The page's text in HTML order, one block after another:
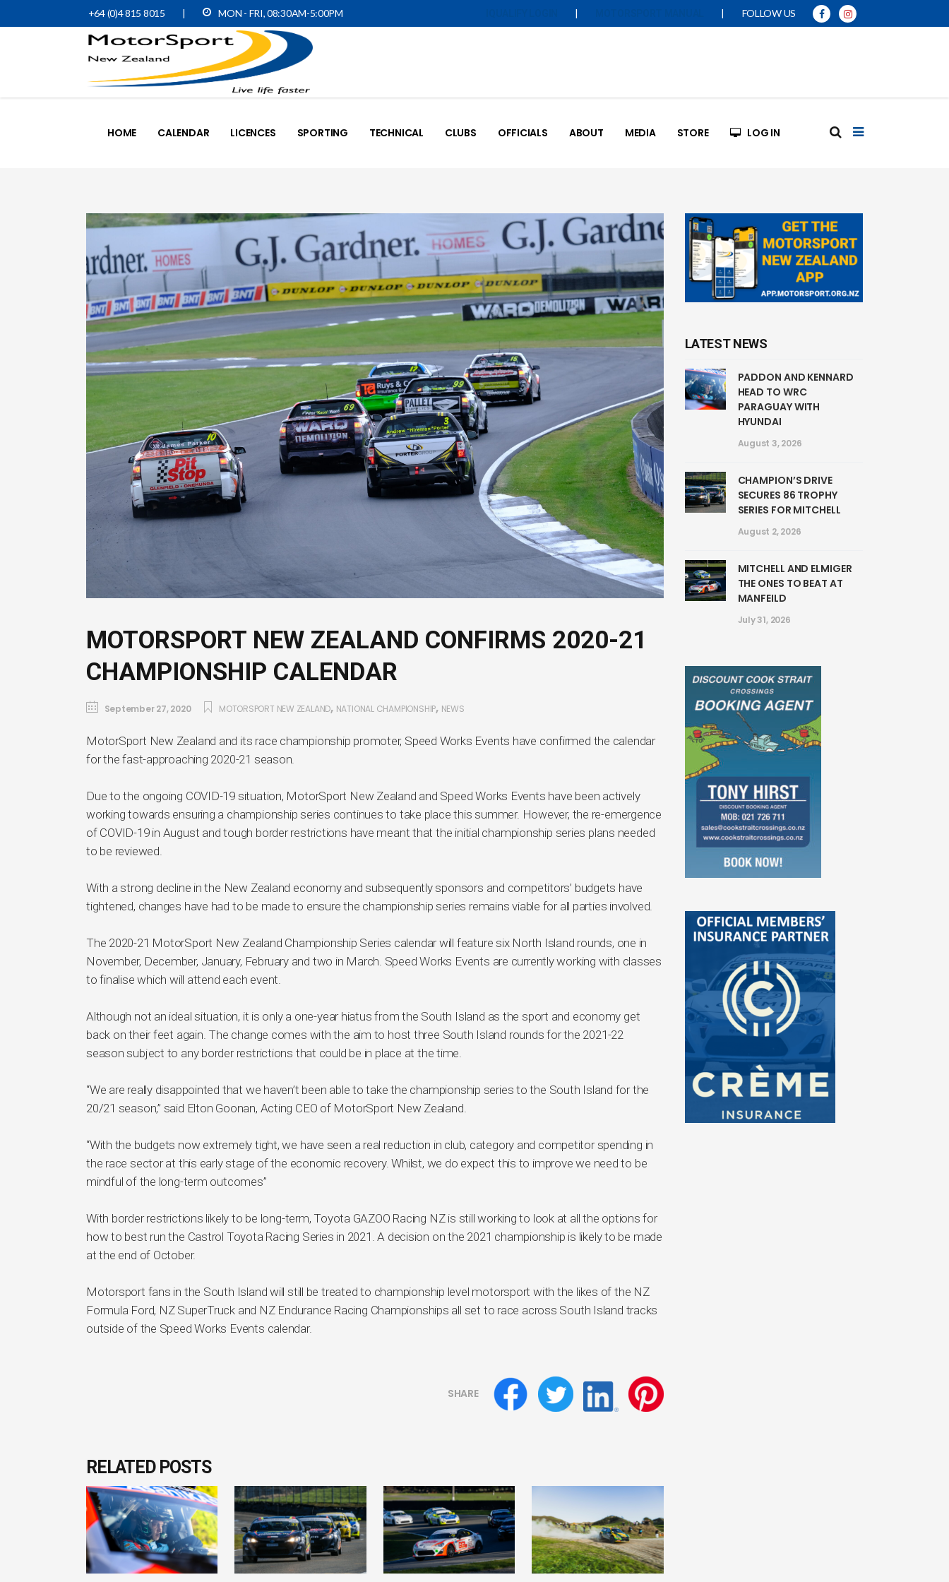
+64 (0)4 815 8015 | MON - FRI, 08:30AM-5:00PM | | FOLLOW US
HOME CALENDAR LICENCES SPORTING TECHNICAL CLUBS OFFICIALS ABOUT MEDIA STORE LOG IN
MOTORSPORT NEW ZEALAND CONFIRMS 2020-21
CHAMPIONSHIP CALENDAR
September 27, 2020 MOTORSPORT NEW ZEALAND, NATIONAL CHAMPIONSHIP, NEWS
MotorSport New Zealand and its race championship promoter, Speed Works Events have confirmed the calendar
for the fast-approaching 2020-21 season.
Due to the ongoing COVID-19 situation, MotorSport New Zealand and Speed Works Events have been actively
working towards ensuring a championship series continues to take place this summer. However, the re-emergence
of COVID-19 in August and tough border restrictions have meant that the initial championship series plans needed
to be reviewed.
With a strong decline in the New Zealand economy and subsequently sponsors and competitors’ budgets have
tightened, changes have had to be made to ensure the championship series remains viable for all parties involved.
The 2020-21 MotorSport New Zealand Championship Series calendar will feature six North Island rounds, one in
November, December, January, February and two in March. Speed Works Events are currently working with classes
to finalise which will attend each event.
Although not an ideal situation, it is only a one-year hiatus from the South Island as the sport and economy get
back on their feet again. The change comes with the aim to host three South Island rounds for the 2021-22
season subject to any border restrictions that could be in place at the time.
“We are really disappointed that we haven’t been able to take the championship series to the South Island for the
20/21 season,” said Elton Goonan, Acting CEO of MotorSport New Zealand.
“With the budgets now extremely tight, we have seen a real reduction in club, category and competitor spending in
the race sector at this early stage of the economic recovery. Whilst, we do expect this to improve we need to be
mindful of the long-term outcomes”
With border restrictions likely to be long-term, Toyota GAZOO Racing NZ is still working to look at all the options for
how to best run the Castrol Toyota Racing Series in 2021. A decision on the 2021 championship is likely to be made
at the end of October.
Motorsport fans in the South Island will still be treated to championship level motorsport with the likes of the NZ
Formula Ford, NZ SuperTruck and NZ Endurance Racing Championships all set to race across South Island tracks
outside of the Speed Works Events calendar.
SHARE
RELATED POSTS
LATEST NEWS
PADDON AND KENNARD
HEAD TO WRC
PARAGUAY WITH
HYUNDAI
August 3, 2026
CHAMPION’S DRIVE
SECURES 86 TROPHY
SERIES FOR MITCHELL
August 2, 2026
MITCHELL AND ELMIGER
THE ONES TO BEAT AT
MANFEILD
July 31, 2026